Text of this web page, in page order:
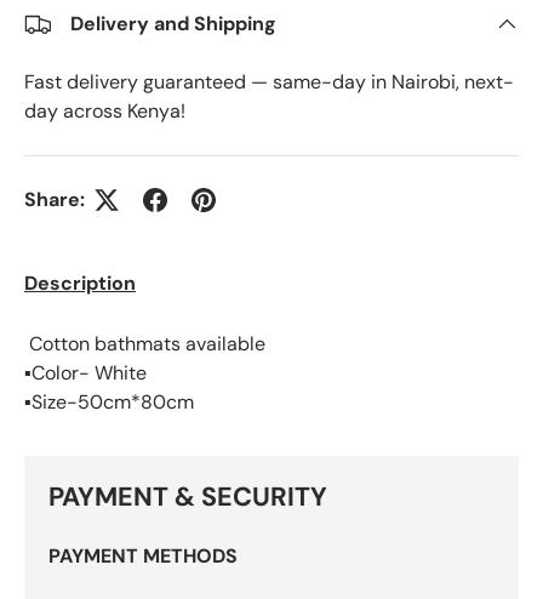
Delivery and Shipping
Fast delivery guaranteed — same-day in Nairobi, next-
day across Kenya!
Share:
Description
Cotton bathmats available
▪️Color- White
▪️Size-50cm*80cm
PAYMENT & SECURITY
PAYMENT METHODS